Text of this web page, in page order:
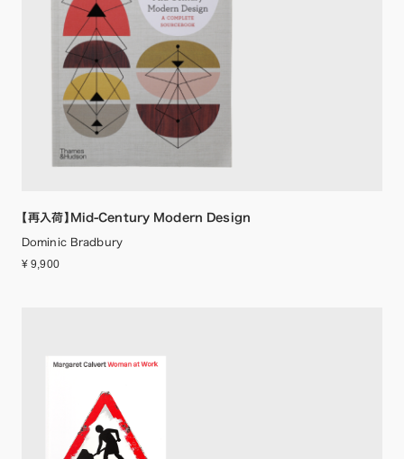
【再入荷】Mid-Century Modern Design
Dominic Bradbury
¥ 9,900